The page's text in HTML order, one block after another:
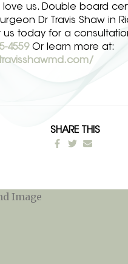
us. Double board
Dr Travis Shaw in
us today for a
4559Or learn more at:
SHARE THIS